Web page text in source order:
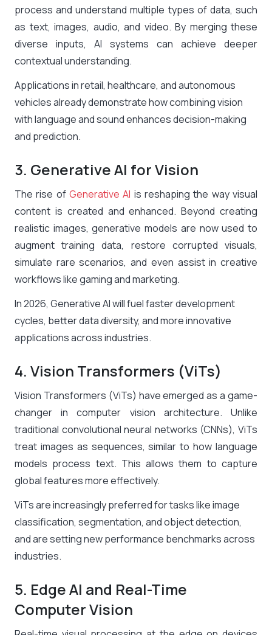
process and understand multiple types of data, such
as text, images, audio, and video. By merging these
diverse inputs, AI systems can achieve deeper
contextual understanding.
Applications in retail, healthcare, and autonomous
vehicles already demonstrate how combining vision
with language and sound enhances decision-making
and prediction.
3. Generative AI for Vision
The rise of Generative AI is reshaping the way visual
content is created and enhanced. Beyond creating
realistic images, generative models are now used to
augment training data, restore corrupted visuals,
simulate rare scenarios, and even assist in creative
workflows like gaming and marketing.
In 2026, Generative AI will fuel faster development
cycles, better data diversity, and more innovative
applications across industries.
4. Vision Transformers (ViTs)
Vision Transformers (ViTs) have emerged as a game-
changer in computer vision architecture. Unlike
traditional convolutional neural networks (CNNs), ViTs
treat images as sequences, similar to how language
models process text. This allows them to capture
global features more effectively.
ViTs are increasingly preferred for tasks like image
classification, segmentation, and object detection,
and are setting new performance benchmarks across
industries.
5. Edge AI and Real-Time
Computer Vision